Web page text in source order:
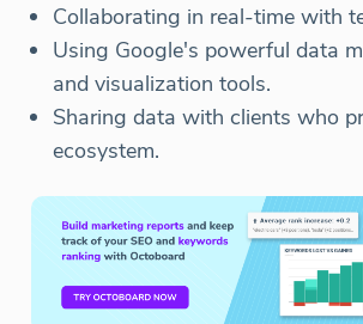
Collaborating in real-time with
Using Google's powerful data
and visualization tools.
Sharing data with clients who
ecosystem.